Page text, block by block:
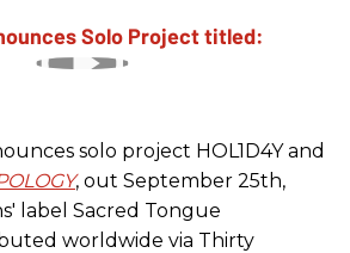
solo project HOL1D4Y and
, out September 25th,
' label Sacred Tongue
worldwide via Thirty